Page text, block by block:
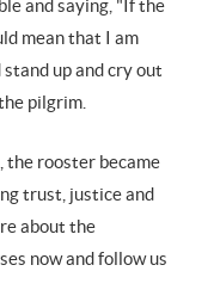
and saying, "If the
mean that I am
up and cry out
pilgrim.
the rooster became
trust, justice and
about the
now and follow us